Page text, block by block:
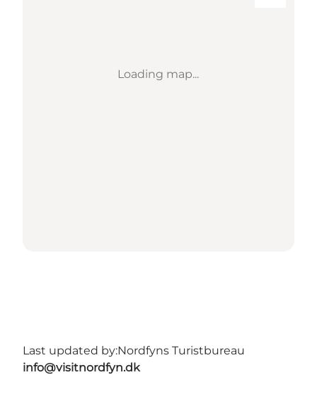
Loading map...
Last updated by:Nordfyns Turistbureau
info@visitnordfyn.dk